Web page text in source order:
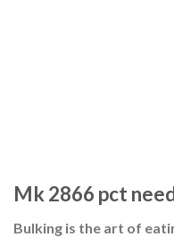
Mk 2866 pct
Bulking is the art of